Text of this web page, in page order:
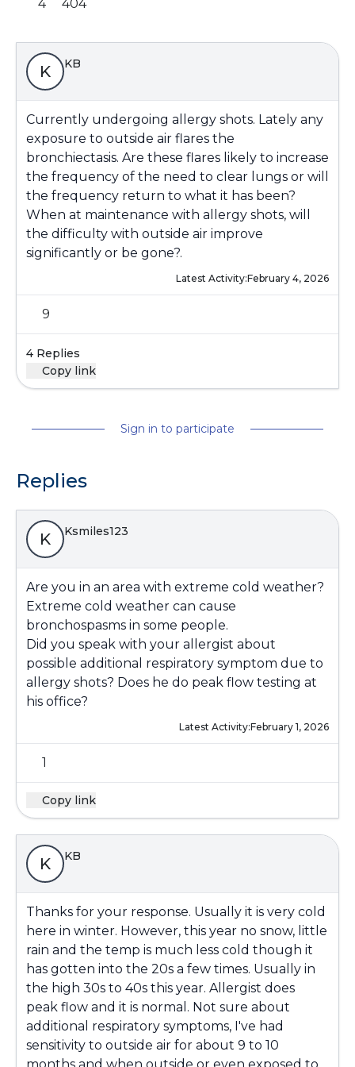
4 404
K KB
Currently undergoing allergy shots. Lately any
exposure to outside air flares the
bronchiectasis. Are these flares likely to increase
the frequency of the need to clear lungs or will
the frequency return to what it has been?
When at maintenance with allergy shots, will
the difficulty with outside air improve
significantly or be gone?.
Latest Activity:February 4, 2026
9
4 Replies
Copy link
Sign in to participate
Replies
K Ksmiles123
Are you in an area with extreme cold weather?
Extreme cold weather can cause
bronchospasms in some people.
Did you speak with your allergist about
possible additional respiratory symptom due to
allergy shots? Does he do peak flow testing at
his office?
Latest Activity:February 1, 2026
1
Copy link
K KB
Thanks for your response. Usually it is very cold
here in winter. However, this year no snow, little
rain and the temp is much less cold though it
has gotten into the 20s a few times. Usually in
the high 30s to 40s this year. Allergist does
peak flow and it is normal. Not sure about
additional respiratory symptoms, I've had
sensitivity to outside air for about 9 to 10